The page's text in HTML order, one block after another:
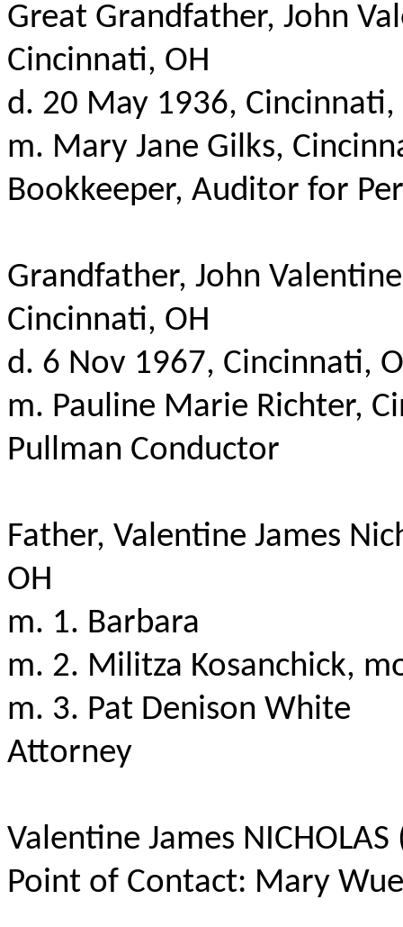
Great Grandfather, John
Cincinnati, OH
d. 20 May 1936, Cincinnati,
m. Mary Jane Gilks,
Bookkeeper, Auditor for
Grandfather, John
Cincinnati, OH
d. 6 Nov 1967, Cincinnati,
m. Pauline Marie Richter,
Pullman Conductor
Father, Valentine James
OH
m. 1. Barbara
m. 2. Militza Kosanchick,
m. 3. Pat Denison White
Attorney
Valentine James
Point of Contact: Mary